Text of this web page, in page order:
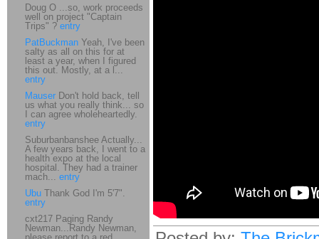
Doug O ...so, work proceeds
well on project "Captain
Trips" ? entry
PatBuckman Yeah, I've been
salty as all on this for at
least a year, when I figured
this out. Mostly, at a l...
entry
Mauser Don't hold back, tell
us what you really think... so
I can agree wholeheartedly.
entry
Suburbanbanshee Actually...
A few years back, I went to a
health expo at the local
hospital. They had a trainer
mach... entry
Ubu Thank God I'm 5'7".
entry
cxt217 Paging Randy
Newman...Randy Newman,